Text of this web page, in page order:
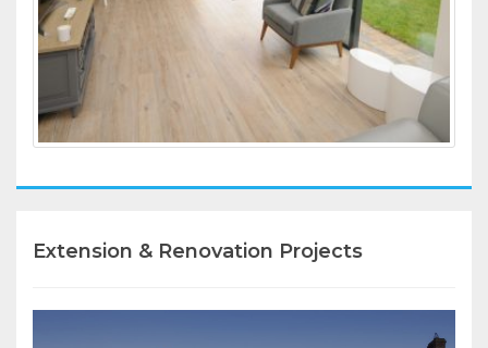
Extension & Renovation Projects